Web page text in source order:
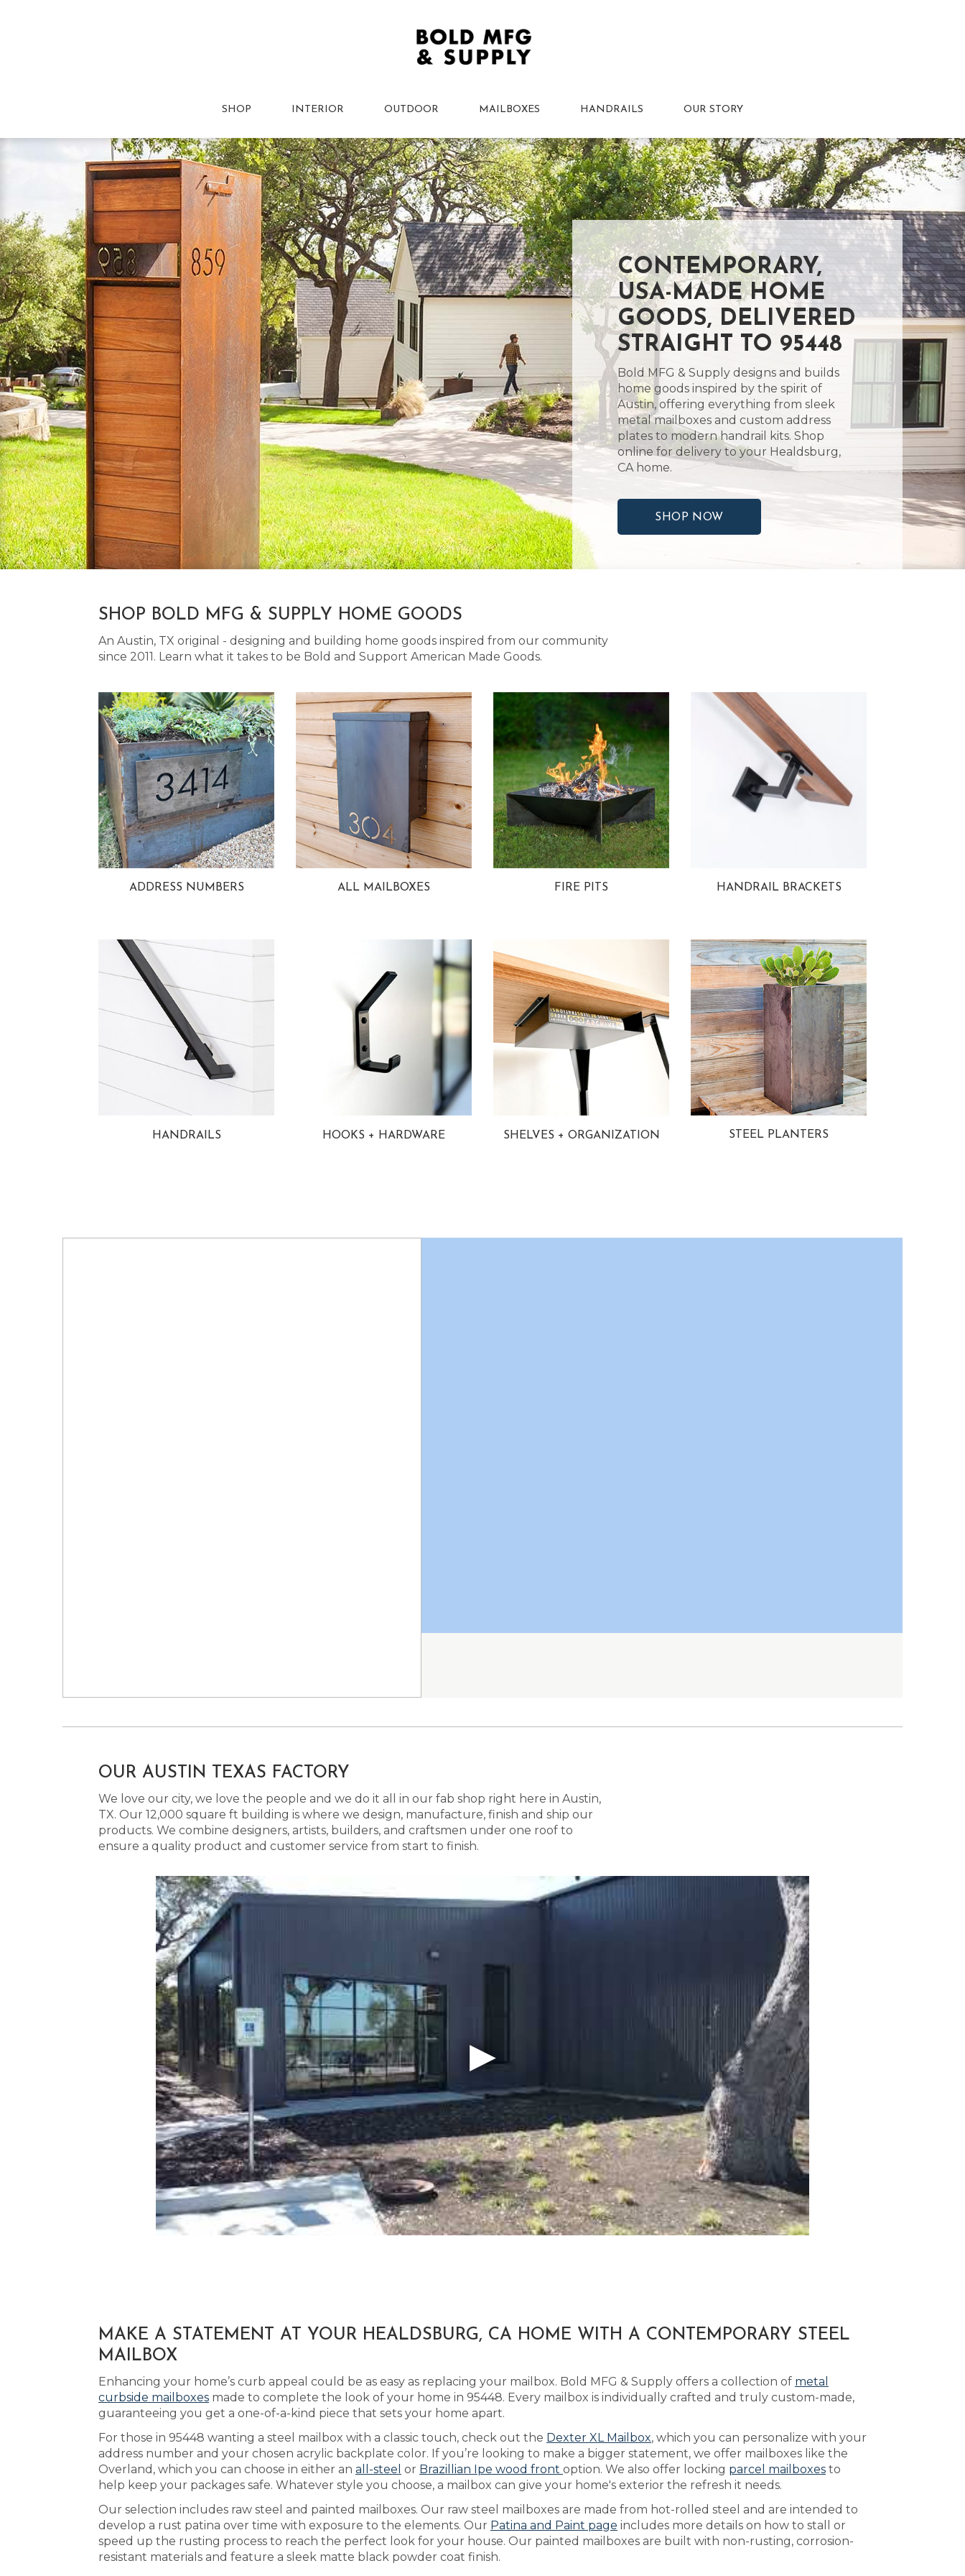
SHOP INTERIOR OUTDOOR MAILBOXES HANDRAILS OUR STORY
CONTEMPORARY,
USA-MADE HOME
GOODS, DELIVERED
STRAIGHT TO 95448
Bold MFG & Supply designs and builds
home goods inspired by the spirit of
Austin, offering everything from sleek
metal mailboxes and custom address
plates to modern handrail kits. Shop
online for delivery to your Healdsburg,
CA home.
SHOP NOW
SHOP BOLD MFG & SUPPLY HOME GOODS
An Austin, TX original - designing and building home goods inspired from our community
since 2011. Learn what it takes to be Bold and Support American Made Goods.
ADDRESS NUMBERS ALL MAILBOXES FIRE PITS HANDRAIL BRACKETS
HANDRAILS HOOKS + HARDWARE SHELVES + ORGANIZATION STEEL PLANTERS
OUR AUSTIN TEXAS FACTORY
We love our city, we love the people and we do it all in our fab shop right here in Austin,
TX. Our 12,000 square ft building is where we design, manufacture, finish and ship our
products. We combine designers, artists, builders, and craftsmen under one roof to
ensure a quality product and customer service from start to finish.
MAKE A STATEMENT AT YOUR HEALDSBURG, CA HOME WITH A CONTEMPORARY STEEL
MAILBOX
Enhancing your home’s curb appeal could be as easy as replacing your mailbox. Bold MFG & Supply offers a collection of metal
curbside mailboxes made to complete the look of your home in 95448. Every mailbox is individually crafted and truly custom-made,
guaranteeing you get a one-of-a-kind piece that sets your home apart.
For those in 95448 wanting a steel mailbox with a classic touch, check out the Dexter XL Mailbox, which you can personalize with your
address number and your chosen acrylic backplate color. If you’re looking to make a bigger statement, we offer mailboxes like the
Overland, which you can choose in either an all-steel or Brazillian Ipe wood front option. We also offer locking parcel mailboxes to
help keep your packages safe. Whatever style you choose, a mailbox can give your home's exterior the refresh it needs.
Our selection includes raw steel and painted mailboxes. Our raw steel mailboxes are made from hot-rolled steel and are intended to
develop a rust patina over time with exposure to the elements. Our Patina and Paint page includes more details on how to stall or
speed up the rusting process to reach the perfect look for your house. Our painted mailboxes are built with non-rusting, corrosion-
resistant materials and feature a sleek matte black powder coat finish.